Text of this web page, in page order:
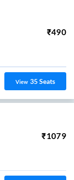
₹490
View 35Seats
₹1079